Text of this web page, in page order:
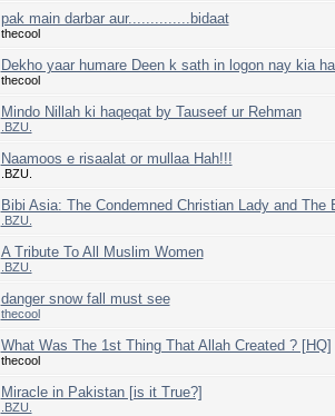
pak main darbar aur..............bidaat
thecool
Dekho yaar humare Deen k sath in logon nay kia
thecool
Mindo Nillah ki haqeqat by Tauseef ur Rehman
.BZU.
Naamoos e risaalat or mullaa Hah!!!
.BZU.
Bibi Asia: The Condemned Christian Lady and The
.BZU.
A Tribute To All Muslim Women
.BZU.
danger snow fall must see
thecool
What Was The 1st Thing That Allah Created ? [HQ]
thecool
Miracle in Pakistan [is it True?]
.BZU.